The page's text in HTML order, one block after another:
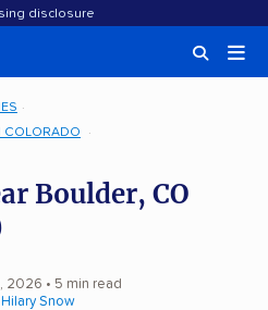
disclosure
COLORADO
Boulder, CO
2026 • 5 min read
Hilary Snow